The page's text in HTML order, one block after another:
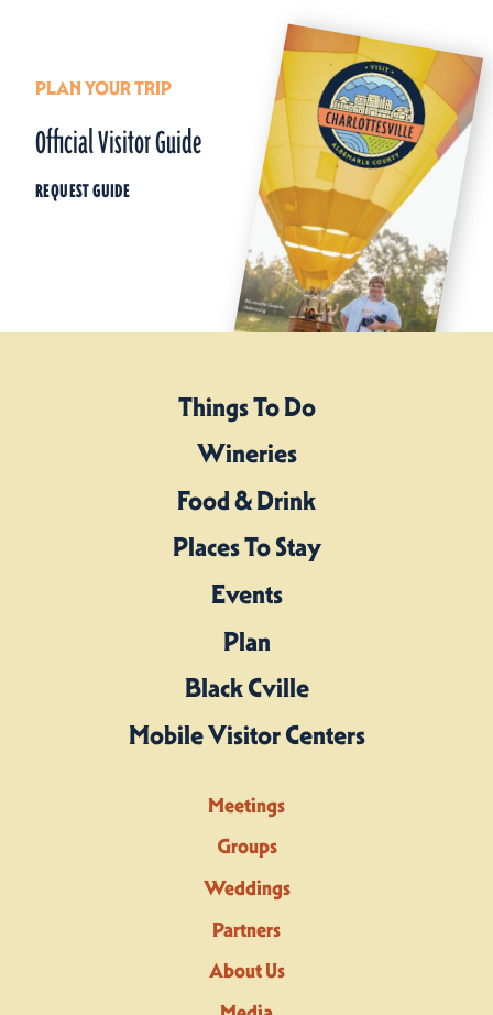
PLAN YOUR TRIP
Official Visitor Guide
REQUEST GUIDE
Things To Do
Wineries
Food & Drink
Places To Stay
Events
Plan
Black Cville
Mobile Visitor Centers
Meetings
Groups
Weddings
Partners
About Us